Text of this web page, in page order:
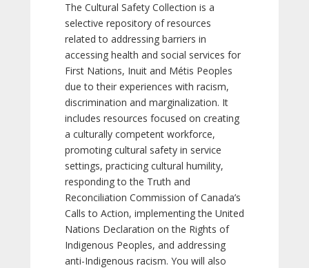
The Cultural Safety Collection is a
selective repository of resources
related to addressing barriers in
accessing health and social services for
First Nations, Inuit and Métis Peoples
due to their experiences with racism,
discrimination and marginalization. It
includes resources focused on creating
a culturally competent workforce,
promoting cultural safety in service
settings, practicing cultural humility,
responding to the Truth and
Reconciliation Commission of Canada’s
Calls to Action, implementing the United
Nations Declaration on the Rights of
Indigenous Peoples, and addressing
anti-Indigenous racism. You will also